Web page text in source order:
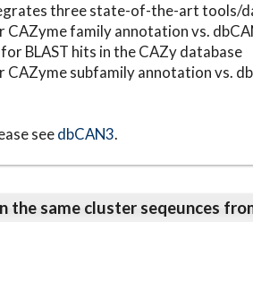
three state-of-the-art tools/
CAZyme family annotation vs.
BLAST hits in the CAZy database
CAZyme subfamily annotation vs.
seedbCAN3.
the same cluster seqeunces